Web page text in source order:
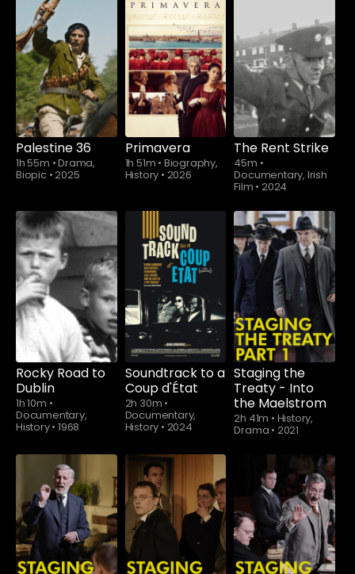
Palestine 36
1h 55m •Drama,
Biopic •2025
Primavera
1h 51m • Biography,
History • 2026
The Rent Strike
45m •
Documentary, Irish
Film • 2024
Watch from
Rocky Road to
Dublin
1h 10m •
Documentary,
History• 1968
Soundtrack to a
Coup d'État
2h 30m •
Documentary,
History • 2024
Staging the
Treaty - Into
the Maelstrom
2h 41m • History,
Drama • 2021